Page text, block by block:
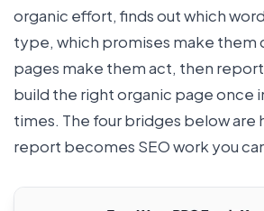
organic effort, finds out which
type, which promises make them
pages make them act, then
build the right organic page once
times. The four bridges below are
report becomes SEO work you